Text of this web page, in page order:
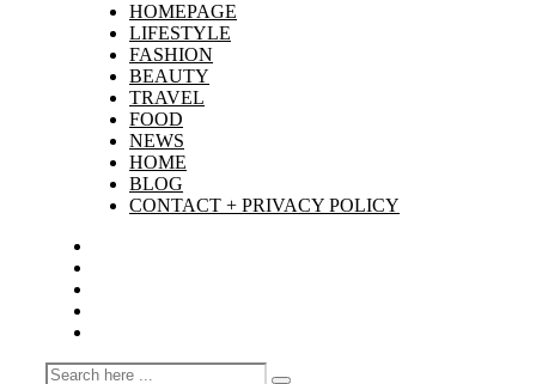
HOMEPAGE
LIFESTYLE
FASHION
BEAUTY
TRAVEL
FOOD
NEWS
HOME
BLOG
CONTACT + PRIVACY POLICY